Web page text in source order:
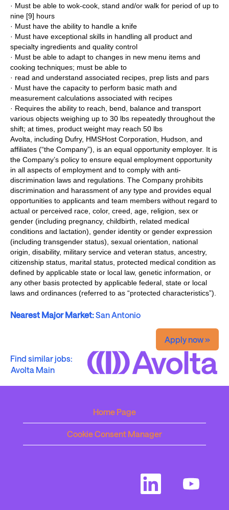
· Must be able to wok-cook, stand and/or walk for period of up to
nine [9] hours
· Must have the ability to handle a knife
· Must have exceptional skills in handling all product and
specialty ingredients and quality control
· Must be able to adapt to changes in new menu items and
cooking techniques; must be able to
· read and understand associated recipes, prep lists and pars
· Must have the capacity to perform basic math and
measurement calculations associated with recipes
· Requires the ability to reach, bend, balance and transport
various objects weighing up to 30 lbs repeatedly throughout the
shift; at times, product weight may reach 50 lbs
Avolta, including Dufry, HMSHost Corporation, Hudson, and
affiliates (“the Company”), is an equal opportunity employer. It is
the Company’s policy to ensure equal employment opportunity
in all aspects of employment and to comply with anti-
discrimination laws and regulations. The Company prohibits
discrimination and harassment of any type and provides equal
opportunities to applicants and team members without regard to
actual or perceived race, color, creed, age, religion, sex or
gender (including pregnancy, childbirth, related medical
conditions and lactation), gender identity or gender expression
(including transgender status), sexual orientation, national
origin, disability, military service and veteran status, ancestry,
citizenship status, marital status, protected medical condition as
defined by applicable state or local law, genetic information, or
any other basis protected by applicable federal, state or local
laws and ordinances (referred to as “protected characteristics”).
Nearest Major Market:San Antonio
Apply now »
Find similar jobs:
Avolta Main
Home Page
Cookie Consent Manager
O
e
p